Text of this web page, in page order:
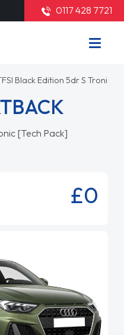
0117 428 7721
Black Edition 5dr S Tronic
[Tech Pack]
£0